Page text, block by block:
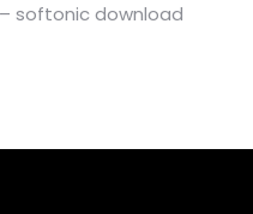
softonic download